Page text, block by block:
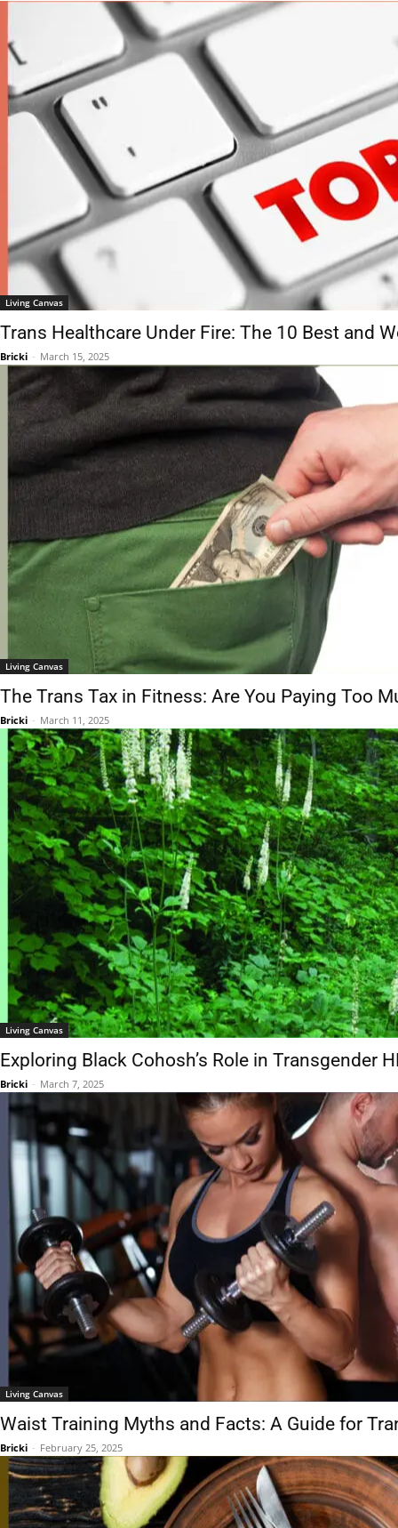
Living Canvas
Trans Healthcare Under Fire: The 10 Best and
Bricki - March 15, 2025
Living Canvas
The Trans Tax in Fitness: Are You Paying Too
Bricki - March 11, 2025
Living Canvas
Exploring Black Cohosh’s Role in Transgender
Bricki - March 7, 2025
Living Canvas
Waist Training Myths and Facts: A Guide for
Bricki - February 25, 2025